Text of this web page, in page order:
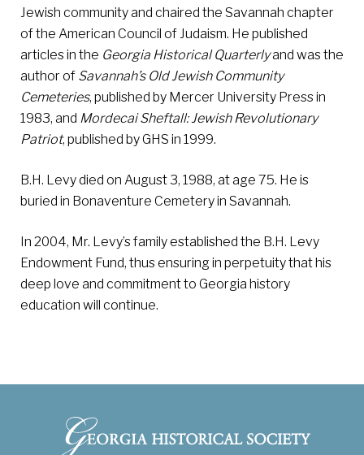
Jewish community and chaired the Savannah chapter
of the American Council of Judaism. He published
articles in the Georgia Historical Quarterlyand was the
author of Savannah’s Old Jewish Community
Cemeteries, published by Mercer University Press in
1983, and Mordecai Sheftall: Jewish Revolutionary
Patriot, published by GHS in 1999.
B.H. Levy died on August 3, 1988, at age 75. He is
buried in Bonaventure Cemetery in Savannah.
In 2004, Mr. Levy’s family established the B.H. Levy
Endowment Fund, thus ensuring in perpetuity that his
deep love and commitment to Georgia history
education will continue.